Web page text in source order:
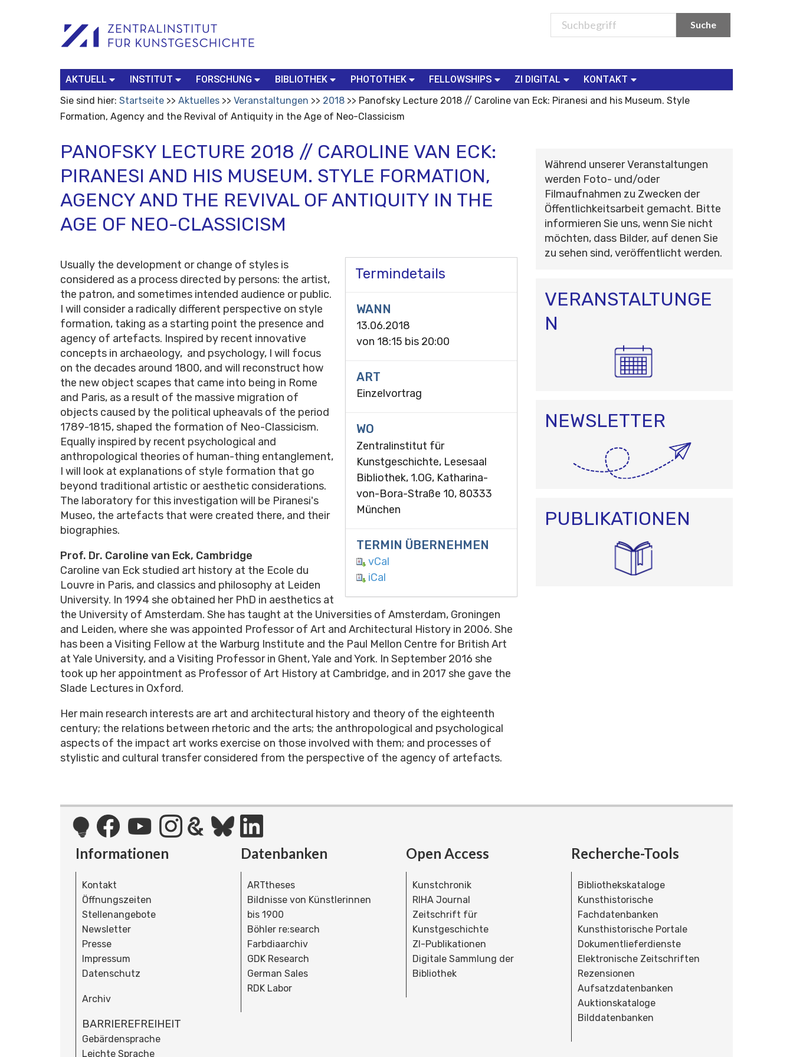
Werkzeuge
Search…
AKTUELL INSTITUT FORSCHUNG BIBLIOTHEK PHOTOTHEK FELLOWSHIPS ZI DIGITAL
KONTAKT
Sie sind hier: Startseite Aktuelles Veranstaltungen 2018
Panofsky Lecture 2018 // Caroline van Eck: Piranesi and his Museum. Style
Formation, Agency and the Revival of Antiquity in the Age of Neo-Classicism
PANOFSKY LECTURE 2018 // CAROLINE VAN ECK:
PIRANESI AND HIS MUSEUM. STYLE FORMATION,
AGENCY AND THE REVIVAL OF ANTIQUITY IN THE
AGE OF NEO-CLASSICISM
Termindetails
WANN
13.06.2018
von 18:15 bis 20:00
ART
Einzelvortrag
WO
Zentralinstitut für
Kunstgeschichte, Lesesaal
Bibliothek, 1.OG, Katharina-
von-Bora-Straße 10, 80333
München
TERMIN ÜBERNEHMEN
vCal
iCal
Usually the development or change of styles is
considered as a process directed by persons: the artist,
the patron, and sometimes intended audience or public.
I will consider a radically different perspective on style
formation, taking as a starting point the presence and
agency of artefacts. Inspired by recent innovative
concepts in archaeology, and psychology, I will focus
on the decades around 1800, and will reconstruct how
the new object scapes that came into being in Rome
and Paris, as a result of the massive migration of
objects caused by the political upheavals of the period
1789-1815, shaped the formation of Neo-Classicism.
Equally inspired by recent psychological and
anthropological theories of human-thing entanglement,
I will look at explanations of style formation that go
beyond traditional artistic or aesthetic considerations.
The laboratory for this investigation will be Piranesi's
Museo, the artefacts that were created there, and their
biographies.
Prof. Dr. Caroline van Eck, Cambridge
Caroline van Eck studied art history at the Ecole du
Louvre in Paris, and classics and philosophy at Leiden
University. In 1994 she obtained her PhD in aesthetics at
the University of Amsterdam. She has taught at the Universities of Amsterdam, Groningen
and Leiden, where she was appointed Professor of Art and Architectural History in 2006. She
has been a Visiting Fellow at the Warburg Institute and the Paul Mellon Centre for British Art
at Yale University, and a Visiting Professor in Ghent, Yale and York. In September 2016 she
took up her appointment as Professor of Art History at Cambridge, and in 2017 she gave the
Slade Lectures in Oxford.
Her main research interests are art and architectural history and theory of the eighteenth
century; the relations between rhetoric and the arts; the anthropological and psychological
aspects of the impact art works exercise on those involved with them; and processes of
stylistic and cultural transfer considered from the perspective of the agency of artefacts.
Während unserer Veranstaltungen
werden Foto- und/oder
Filmaufnahmen zu Zwecken der
Öffentlichkeitsarbeit gemacht. Bitte
informieren Sie uns, wenn Sie nicht
möchten, dass Bilder, auf denen Sie
zu sehen sind, veröffentlicht werden.
VERANSTALTUNGE
N
NEWSLETTER
PUBLIKATIONEN
Informationen
Kontakt
Öffnungszeiten
Stellenangebote
Newsletter
Presse
Impressum
Datenschutz
Archiv
BARRIEREFREIHEIT
Gebärdensprache
Leichte Sprache
Datenbanken
ARTtheses
Bildnisse von Künstlerinnen
bis 1900
Böhler re:search
Farbdiaarchiv
GDK Research
German Sales
RDK Labor
Open Access
Kunstchronik
RIHA Journal
Zeitschrift für
Kunstgeschichte
ZI-Publikationen
Digitale Sammlung der
Bibliothek
Recherche-Tools
Bibliothekskataloge
Kunsthistorische
Fachdatenbanken
Kunsthistorische Portale
Dokumentlieferdienste
Elektronische Zeitschriften
Rezensionen
Aufsatzdatenbanken
Auktionskataloge
Bilddatenbanken